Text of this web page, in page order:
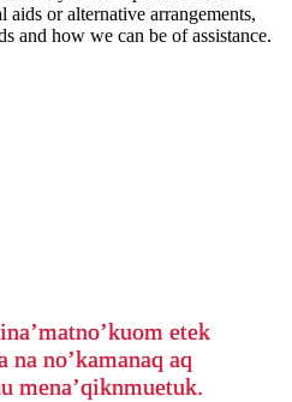
or alternative arrangements,
and how we can be of assistance.
etek
no’kamanaq aq
mena’qiknmuetuk.